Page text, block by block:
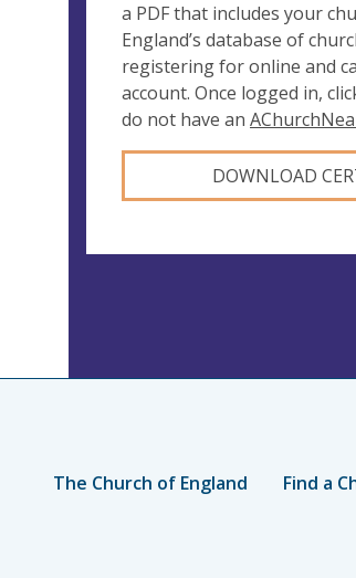
a PDF that includes your
England’s database of
registering for online and
account. Once logged in,
do not have an
DOWNLOAD
The Church of England Find a